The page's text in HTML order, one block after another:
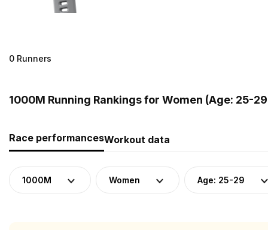
0 Runners
1000M Running Rankings for Women (Age: 25-
Race performancesWorkout data
1000M Women Age: 25-29